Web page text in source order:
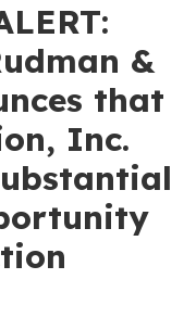
&
that
Inc.